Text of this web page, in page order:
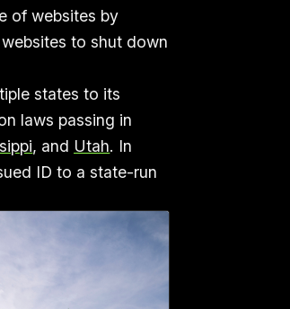
of websites by
to shut down
states to its
laws passing in
, and Utah. In
ID to a state-run